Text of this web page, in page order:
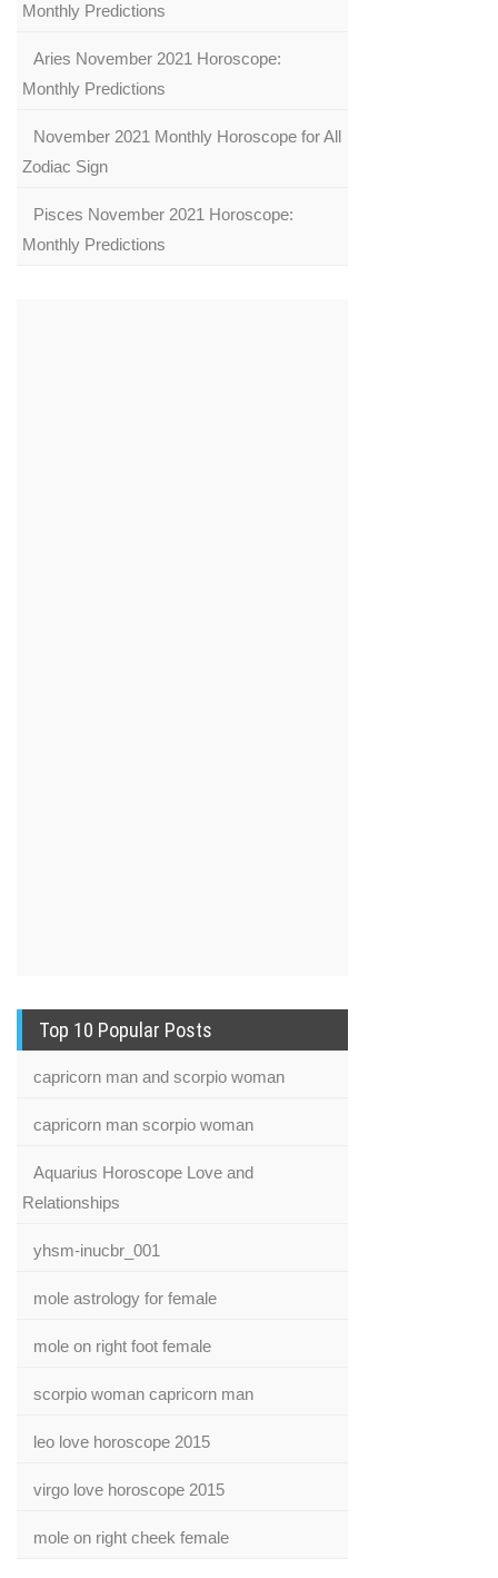
Monthly Predictions
Aries November 2021 Horoscope:
Monthly Predictions
November 2021 Monthly Horoscope for All
Zodiac Sign
Pisces November 2021 Horoscope:
Monthly Predictions
Top 10 Popular Posts
capricorn man and scorpio woman
capricorn man scorpio woman
Aquarius Horoscope Love and
Relationships
yhsm-inucbr_001
mole astrology for female
mole on right foot female
scorpio woman capricorn man
leo love horoscope 2015
virgo love horoscope 2015
mole on right cheek female